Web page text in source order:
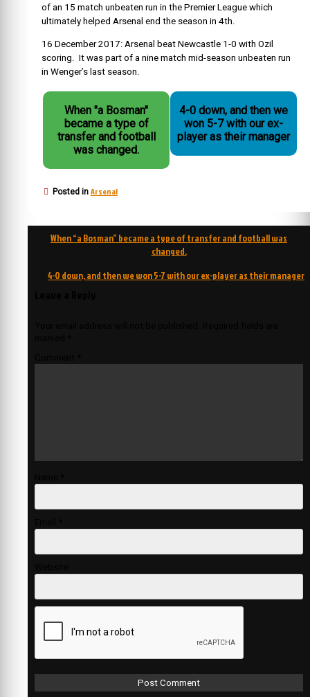
of an 15 match unbeaten run in the Premier League which
ultimately helped Arsenal end the season in 4th.
16 December 2017: Arsenal beat Newcastle 1-0 with Ozil
scoring. It was part of a nine match mid-season unbeaten run
in Wenger’s last season.
When "a Bosman"
became a type of
transfer and football
was changed.
4-0 down, and then we
won 5-7 with our ex-
player as their manager
Posted in Arsenal
PostWhen “a Bosman” became a type of transfer and football was
changed.
4-0 down, and then we won 5-7 with our ex-player as their manager